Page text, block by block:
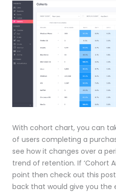
With cohort chart, you can
of users completing a
see how it changes over a
trend of retention. If ‘Cohort
point then check out this
back that would give you the